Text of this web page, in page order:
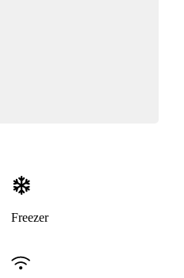
Freezer